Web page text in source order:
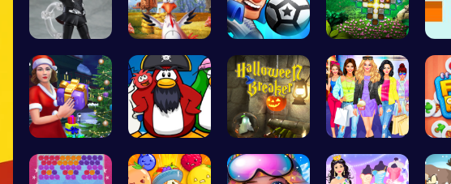
Cute Yuri … Chicken Sh… Super Liqu… Discover a…
Mommy's Ch… Challenge … “Smash Pum… Dress Up L…